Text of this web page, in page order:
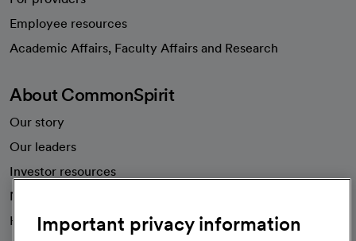
Employee resources
Academic Affairs, Faculty Affairs and Research
About CommonSpirit
Our story
Our leaders
Investor resources
News
Health blog
Important privacy information